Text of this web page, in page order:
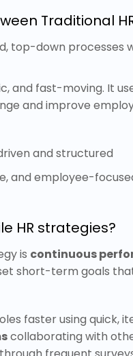
Traditional
top-down processes
and fast-moving. It
and improve
and structured
and employee-
HR strategies?
is continuous
short-term goals
faster using quick,
collaborating with